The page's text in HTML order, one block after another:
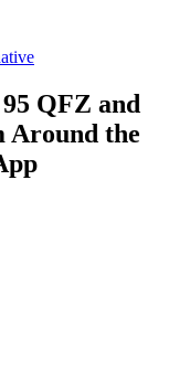
QFZ and
Around the